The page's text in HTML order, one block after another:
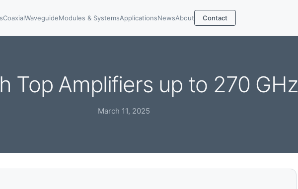
CoaxialWaveguideModules & SystemsApplicationsNewsAbout Contact
Top Amplifiers up to 270 GHz
March 11, 2025